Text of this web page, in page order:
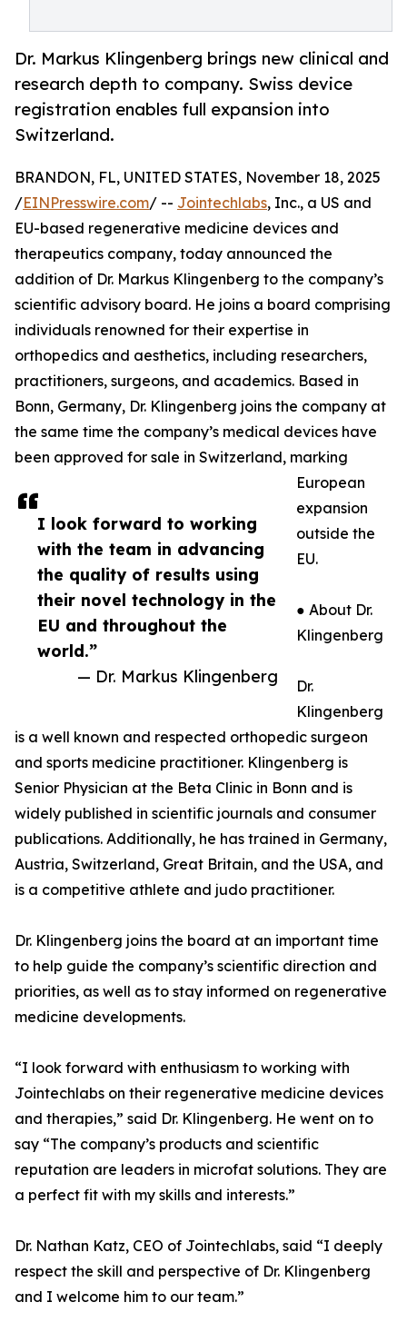
Dr. Markus Klingenberg brings new clinical and
research depth to company. Swiss device
registration enables full expansion into
Switzerland.
I look forward to working
with the team in advancing
the quality of results using
their novel technology in the
EU and throughout the
world.”
— Dr. Markus Klingenberg
BRANDON, FL, UNITED STATES, November 18, 2025
/EINPresswire.com/ -- Jointechlabs, Inc., a US and
EU-based regenerative medicine devices and
therapeutics company, today announced the
addition of Dr. Markus Klingenberg to the company’s
scientific advisory board. He joins a board comprising
individuals renowned for their expertise in
orthopedics and aesthetics, including researchers,
practitioners, surgeons, and academics. Based in
Bonn, Germany, Dr. Klingenberg joins the company at
the same time the company’s medical devices have
been approved for sale in Switzerland, marking
European
expansion
outside the
EU.
● About Dr.
Klingenberg
Dr.
Klingenberg
is a well known and respected orthopedic surgeon
and sports medicine practitioner. Klingenberg is
Senior Physician at the Beta Clinic in Bonn and is
widely published in scientific journals and consumer
publications. Additionally, he has trained in Germany,
Austria, Switzerland, Great Britain, and the USA, and
is a competitive athlete and judo practitioner.
Dr. Klingenberg joins the board at an important time
to help guide the company’s scientific direction and
priorities, as well as to stay informed on regenerative
medicine developments.
“I look forward with enthusiasm to working with
Jointechlabs on their regenerative medicine devices
and therapies,” said Dr. Klingenberg. He went on to
say “The company’s products and scientific
reputation are leaders in microfat solutions. They are
a perfect fit with my skills and interests.”
Dr. Nathan Katz, CEO of Jointechlabs, said “I deeply
respect the skill and perspective of Dr. Klingenberg
and I welcome him to our team.”